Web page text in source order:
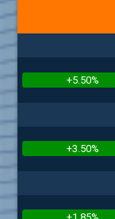
+5.50%
+3.50%